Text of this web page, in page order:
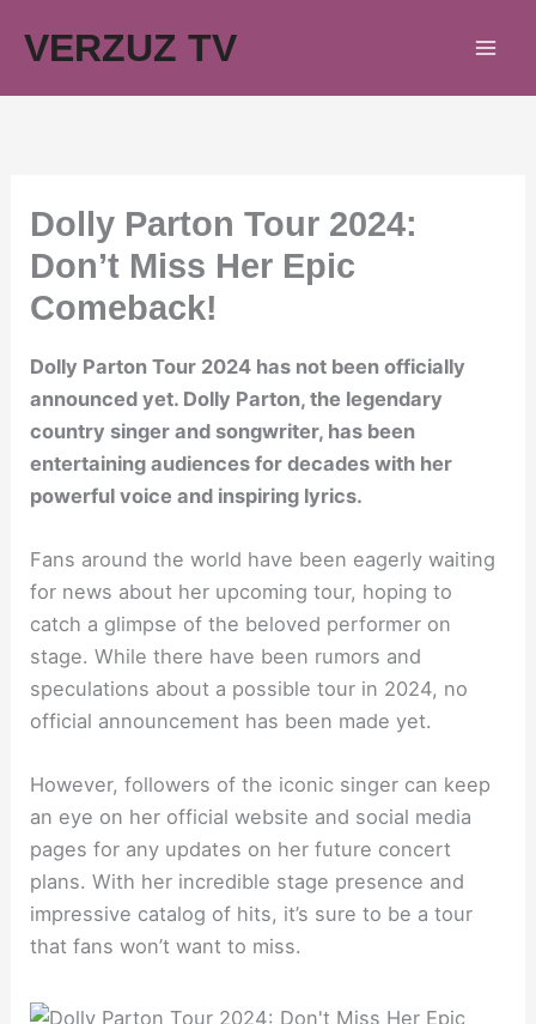
VERZUZ TV
Dolly Parton Tour 2024:
Don’t Miss Her Epic
Comeback!
Dolly Parton Tour 2024 has not been officially
announced yet. Dolly Parton, the legendary
country singer and songwriter, has been
entertaining audiences for decades with her
powerful voice and inspiring lyrics.
Fans around the world have been eagerly waiting
for news about her upcoming tour, hoping to
catch a glimpse of the beloved performer on
stage. While there have been rumors and
speculations about a possible tour in 2024, no
official announcement has been made yet.
However, followers of the iconic singer can keep
an eye on her official website and social media
pages for any updates on her future concert
plans. With her incredible stage presence and
impressive catalog of hits, it’s sure to be a tour
that fans won’t want to miss.